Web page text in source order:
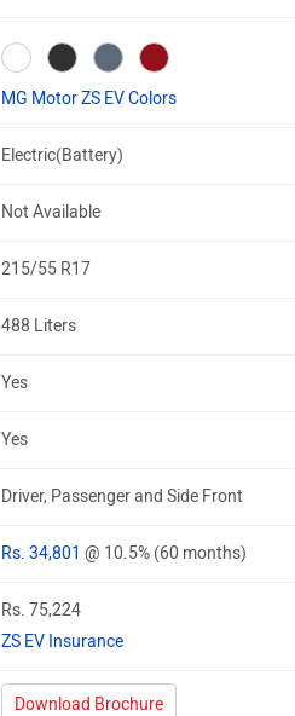
MG Motor ZS EV Colors
Electric(Battery)
Not Available
215/55 R17
488 Liters
Yes
Yes
Driver, Passenger and Side Front
Rs. 34,801 @ 10.5% (60 months)
Rs. 75,224
ZS EV Insurance
Download Brochure